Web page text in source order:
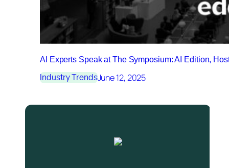
AI Experts Speak at The Symposium: AI Edition,
Industry TrendsJune 12, 2025